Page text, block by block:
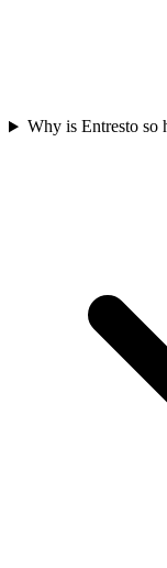
Why is Entresto so